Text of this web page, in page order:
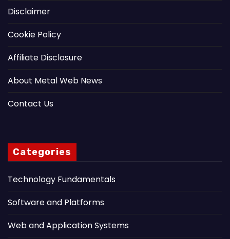
Disclaimer
Cookie Policy
Affiliate Disclosure
About Metal Web News
Contact Us
Categories
Technology Fundamentals
Software and Platforms
Web and Application Systems